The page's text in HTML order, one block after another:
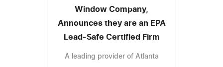
Window Company,
Announces they are an EPA
Lead-Safe Certified Firm
A leading provider of Atlanta